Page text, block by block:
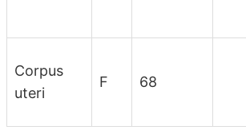
Corpus
uteri
F 68